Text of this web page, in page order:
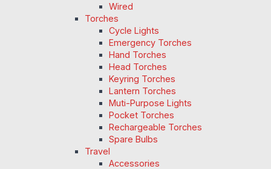
Wired
Torches
Cycle Lights
Emergency Torches
Hand Torches
Head Torches
Keyring Torches
Lantern Torches
Muti-Purpose Lights
Pocket Torches
Rechargeable Torches
Spare Bulbs
Travel
Accessories